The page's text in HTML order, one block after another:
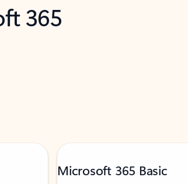
365
Microsoft 365 Basic